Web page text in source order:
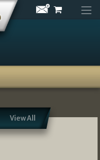
View All